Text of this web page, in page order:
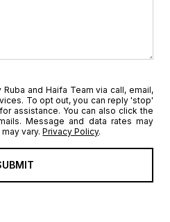
and Haifa Team via call, email,
To opt out, you can reply 'stop'
assistance. You can also click the
Message and data rates may
vary.Privacy Policy.